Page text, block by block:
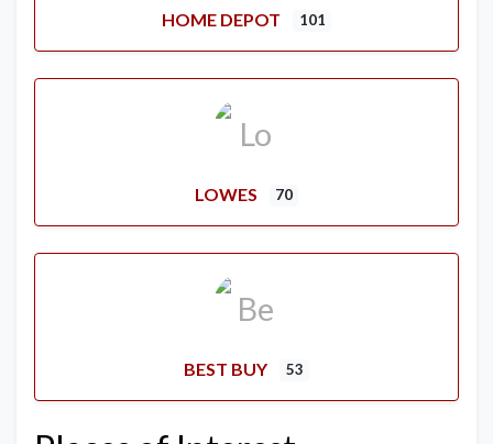
HOME DEPOT 101
LOWES 70
BEST BUY 53